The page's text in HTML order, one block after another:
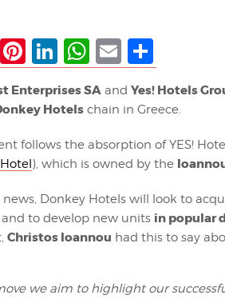
Pinterest
LinkedIn
WhatsApp
EmailShare
Enterprises SAand Yes! Hotels
Hotelschain in Greece.
follows the absorption of YES!
), which is owned by the
Donkey Hotels will look to
to develop new units in popular
Christos Ioannou had this to say
we aim to highlight our